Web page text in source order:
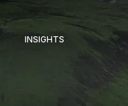
INSIGHTS